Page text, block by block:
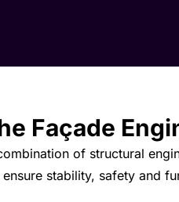
Façade
of structural
ensure stability, safety and